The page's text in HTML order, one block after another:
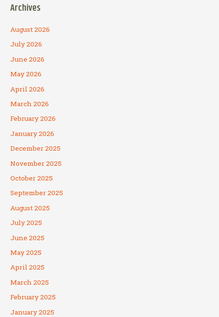
Archives
August 2026
July 2026
June 2026
May 2026
April 2026
March 2026
February 2026
January 2026
December 2025
November 2025
October 2025
September 2025
August 2025
July 2025
June 2025
May 2025
April 2025
March 2025
February 2025
January 2025